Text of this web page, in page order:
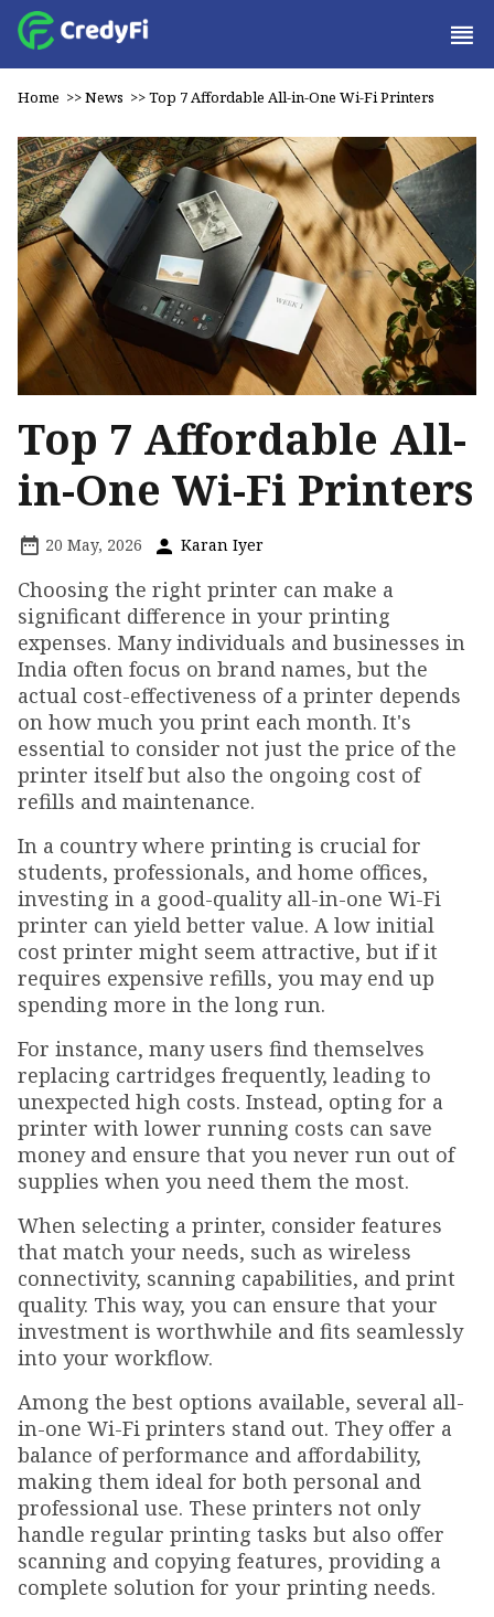
Home >>News >>Top 7 Affordable All-in-One Wi-Fi Printers
Top 7 Affordable All-
in-One Wi-Fi Printers
20 May, 2026 Karan Iyer
Choosing the right printer can make a
significant difference in your printing
expenses. Many individuals and businesses in
India often focus on brand names, but the
actual cost-effectiveness of a printer depends
on how much you print each month. It's
essential to consider not just the price of the
printer itself but also the ongoing cost of
refills and maintenance.
In a country where printing is crucial for
students, professionals, and home offices,
investing in a good-quality all-in-one Wi-Fi
printer can yield better value. A low initial
cost printer might seem attractive, but if it
requires expensive refills, you may end up
spending more in the long run.
For instance, many users find themselves
replacing cartridges frequently, leading to
unexpected high costs. Instead, opting for a
printer with lower running costs can save
money and ensure that you never run out of
supplies when you need them the most.
When selecting a printer, consider features
that match your needs, such as wireless
connectivity, scanning capabilities, and print
quality. This way, you can ensure that your
investment is worthwhile and fits seamlessly
into your workflow.
Among the best options available, several all-
in-one Wi-Fi printers stand out. They offer a
balance of performance and affordability,
making them ideal for both personal and
professional use. These printers not only
handle regular printing tasks but also offer
scanning and copying features, providing a
complete solution for your printing needs.